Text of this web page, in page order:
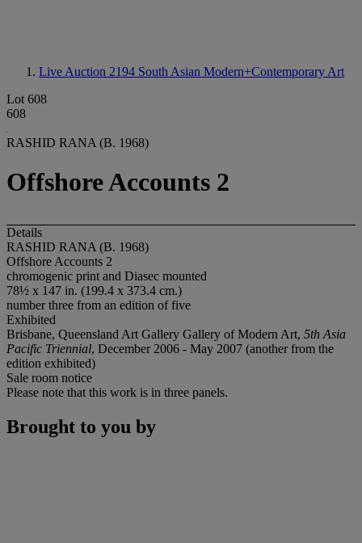
Live Auction 2194 South Asian Modern+Contemporary Art
Lot 608
608
RASHID RANA (B. 1968)
Offshore Accounts 2
Details
RASHID RANA (B. 1968)
Offshore Accounts 2
chromogenic print and Diasec mounted
78½ x 147 in. (199.4 x 373.4 cm.)
number three from an edition of five
Exhibited
Brisbane, Queensland Art Gallery Gallery of Modern Art, 5th Asia
Pacific Triennial, December 2006 - May 2007 (another from the
edition exhibited)
Sale room notice
Please note that this work is in three panels.
Brought to you by